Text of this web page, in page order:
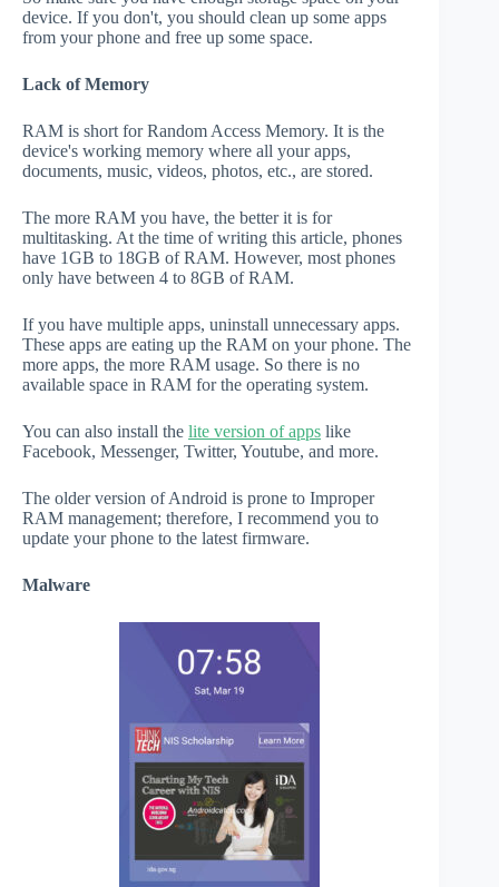
device. If you don't, you should clean up some apps
from your phone and free up some space.
Lack of Memory
RAM is short for Random Access Memory. It is the
device's working memory where all your apps,
documents, music, videos, photos, etc., are stored.
The more RAM you have, the better it is for
multitasking. At the time of writing this article, phones
have 1GB to 18GB of RAM. However, most phones
only have between 4 to 8GB of RAM.
If you have multiple apps, uninstall unnecessary apps.
These apps are eating up the RAM on your phone. The
more apps, the more RAM usage. So there is no
available space in RAM for the operating system.
You can also install the lite version of apps like
Facebook, Messenger, Twitter, Youtube, and more.
The older version of Android is prone to Improper
RAM management; therefore, I recommend you to
update your phone to the latest firmware.
Malware